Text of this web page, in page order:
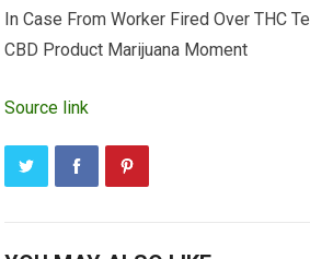
In Case From Worker Fired Over THC
CBD Product Marijuana Moment
Source link